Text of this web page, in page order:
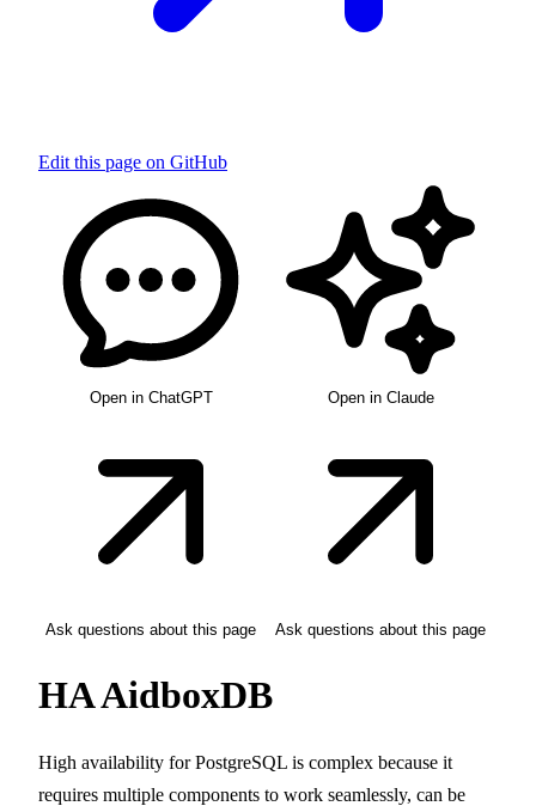
Edit this page on GitHub
Open in ChatGPT
Ask questions about this page
Open in Claude
Ask questions about this page
HA AidboxDB
High availability for PostgreSQL is complex because it
requires multiple components to work seamlessly, can be